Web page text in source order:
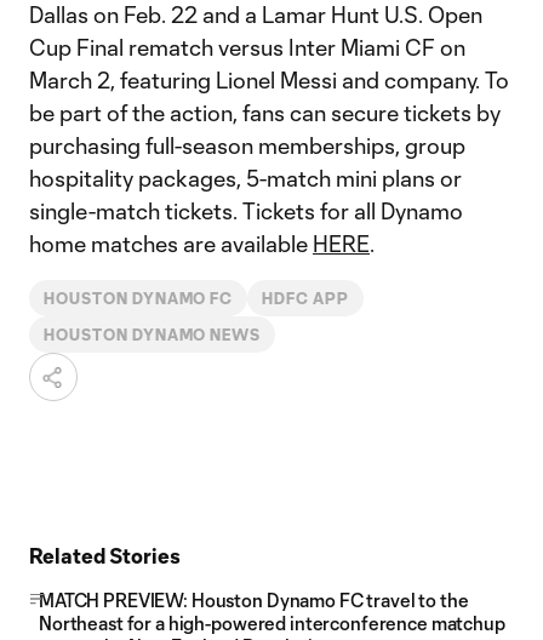
Dallas on Feb. 22 and a Lamar Hunt U.S. Open
Cup Final rematch versus Inter Miami CF on
March 2, featuring Lionel Messi and company. To
be part of the action, fans can secure tickets by
purchasing full-season memberships, group
hospitality packages, 5-match mini plans or
single-match tickets. Tickets for all Dynamo
home matches are available HERE.
HOUSTON DYNAMO FC HDFC APP
HOUSTON DYNAMO NEWS
Related Stories
MATCH PREVIEW: Houston Dynamo FC travel to the
Northeast for a high-powered interconference matchup